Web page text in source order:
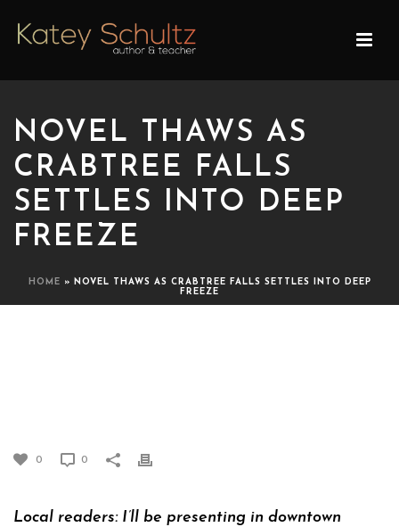
NOVEL THAWS AS
CRABTREE FALLS
SETTLES INTO DEEP
FREEZE
HOME »
NOVEL THAWS AS CRABTREE FALLS SETTLES INTO DEEP
FREEZE
0 0
Local readers: I’ll be presenting in downtown